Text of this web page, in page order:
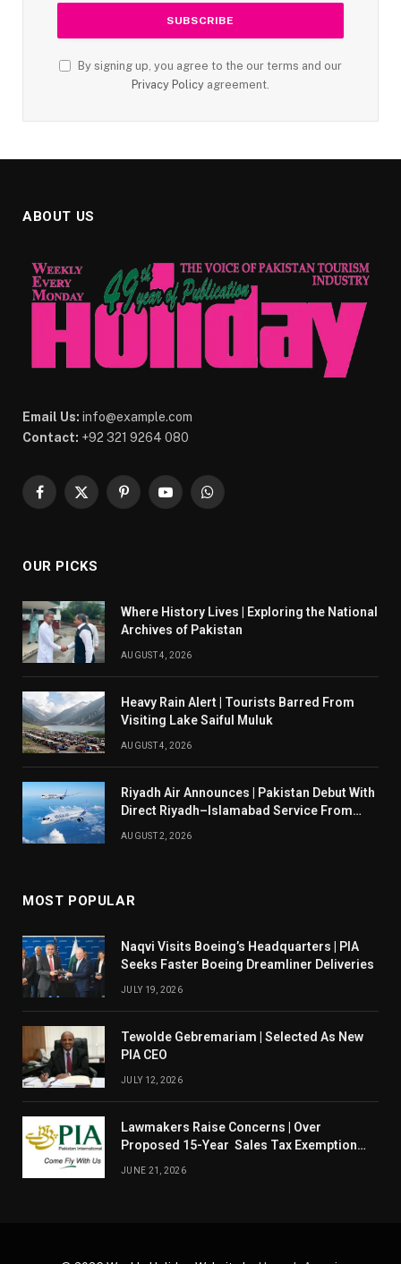
By signing up, you agree to the our terms and our
Privacy Policy agreement.
ABOUT US
Email Us: info@example.com
Contact: +92 321 9264 080
Facebook
X
PinterestYouTubeWhatsApp
OUR PICKS
Where History Lives | Exploring the National
Archives of Pakistan
AUGUST 4, 2026
Heavy Rain Alert | Tourists Barred From
Visiting Lake Saiful Muluk
AUGUST 4, 2026
Riyadh Air Announces | Pakistan Debut With
Direct Riyadh–Islamabad Service From
AUGUST 2, 2026
MOST POPULAR
Naqvi Visits Boeing’s Headquarters | PIA
Seeks Faster Boeing Dreamliner Deliveries
JULY 19, 2026
Tewolde Gebremariam | Selected As New
PIA CEO
JULY 12, 2026
Lawmakers Raise Concerns | Over
Proposed 15-Year Sales Tax Exemption
JUNE 21, 2026